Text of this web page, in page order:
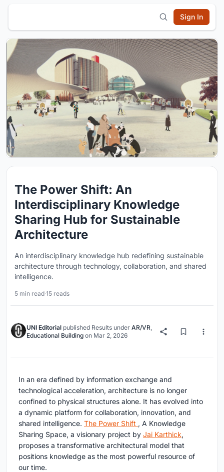
Sign In
The Power Shift: An
Interdisciplinary Knowledge
Sharing Hub for Sustainable
Architecture
An interdisciplinary knowledge hub redefining sustainable
architecture through technology, collaboration, and shared
intelligence.
5 min read·15 reads
UNI Editorial published Results under AR/VR
Educational Building on Mar 2, 2026
In an era defined by information exchange and
technological acceleration, architecture is no longer
confined to physical structures alone. It has evolved into
a dynamic platform for collaboration, innovation, and
shared intelligence. The Power Shift , A Knowledge
Sharing Space, a visionary project by Jai Karthick,
proposes a transformative architectural model that
positions knowledge as the most powerful resource of
our time.